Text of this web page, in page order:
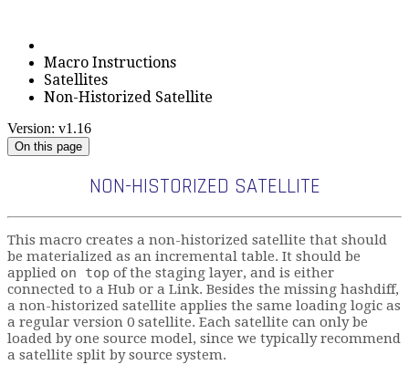
Macro Instructions
Satellites
Non-Historized Satellite
Version: v1.16
On this page
NON-HISTORIZED SATELLITE
This macro creates a non-historized satellite that should
be materialized as an incremental table. It should be
applied on top of the staging layer, and is either
connected to a Hub or a Link. Besides the missing hashdiff,
a non-historized satellite applies the same loading logic as
a regular version 0 satellite. Each satellite can only be
loaded by one source model, since we typically recommend
a satellite split by source system.